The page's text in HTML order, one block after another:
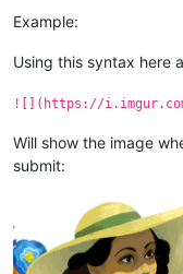
Example:
Using this syntax here
![](https://i.imgur.com/
Will show the image
submit: